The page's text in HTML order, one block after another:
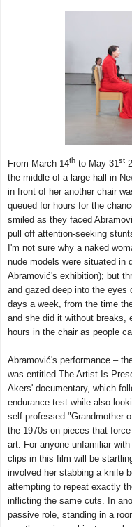
From March 14th to May 31st
the middle of a large hall in
in front of her another chair
queued for hours for the
smiled as they faced
pull off attention-seeking
I'm not sure why a naked
nude models were situated in
Abramović's exhibition); but
and gazed deep into the
days a week, from the time
and she did it without breaks,
hours in the chair as people
Abramović's performance –
was entitled The Artist Is
Akers' documentary, which
endurance test while also
self-professed "Grandmother
the 1970s on pieces that
art. For anyone unfamiliar
clips in this film will be
involved her stabbing a knife
attempting to repeat exactly
inflicting the same cuts. In
passive role, standing in a